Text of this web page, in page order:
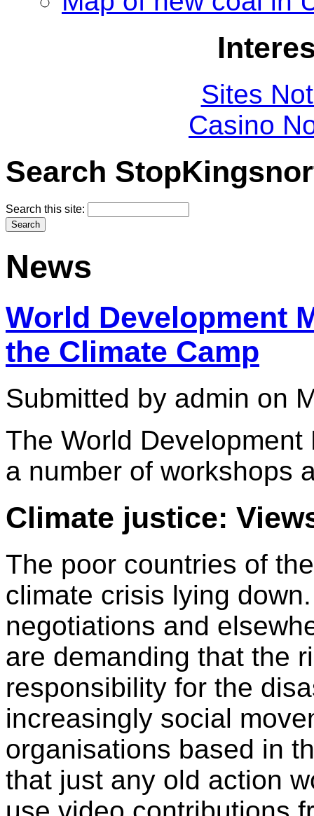
Sites
Casino
Search
Search this site:
News
World Development
the Climate Camp
Submitted by admin on
The World
a number of workshops
Climate justice:
The poor countries of
climate crisis lying
negotiations and
are demanding that the
responsibility for the
increasingly social
organisations based in
that just any old action